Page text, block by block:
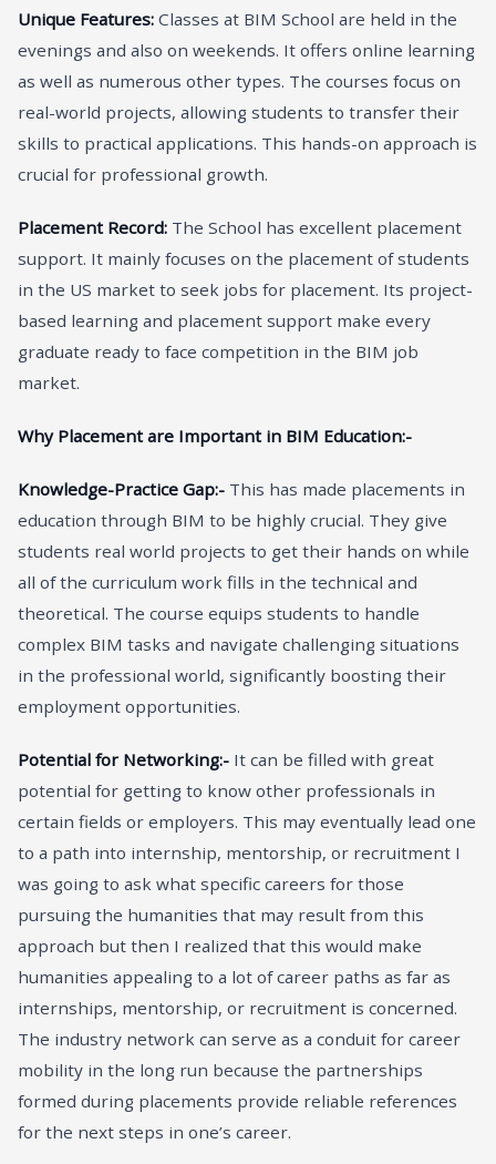
Unique Features: Classes at BIM School are held in the
evenings and also on weekends. It offers online learning
as well as numerous other types. The courses focus on
real-world projects, allowing students to transfer their
skills to practical applications. This hands-on approach is
crucial for professional growth.
Placement Record: The School has excellent placement
support. It mainly focuses on the placement of students
in the US market to seek jobs for placement. Its project-
based learning and placement support make every
graduate ready to face competition in the BIM job
market.
Why Placement are Important in BIM Education:-
Knowledge-Practice Gap:- This has made placements in
education through BIM to be highly crucial. They give
students real world projects to get their hands on while
all of the curriculum work fills in the technical and
theoretical. The course equips students to handle
complex BIM tasks and navigate challenging situations
in the professional world, significantly boosting their
employment opportunities.
Potential for Networking:- It can be filled with great
potential for getting to know other professionals in
certain fields or employers. This may eventually lead one
to a path into internship, mentorship, or recruitment I
was going to ask what specific careers for those
pursuing the humanities that may result from this
approach but then I realized that this would make
humanities appealing to a lot of career paths as far as
internships, mentorship, or recruitment is concerned.
The industry network can serve as a conduit for career
mobility in the long run because the partnerships
formed during placements provide reliable references
for the next steps in one’s career.